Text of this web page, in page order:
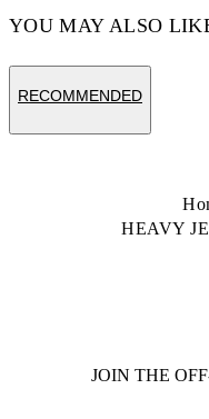
YOU MAY ALSO
RECOMMENDED
HEAVY
JOIN THE